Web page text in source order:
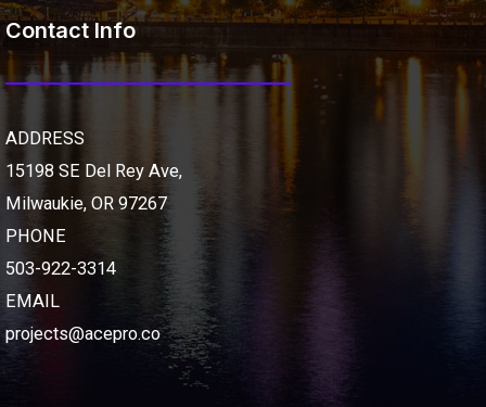
Contact Info
ADDRESS
15198 SE Del Rey Ave,
Milwaukie, OR 97267
PHONE
503-922-3314
EMAIL
projects@acepro.co